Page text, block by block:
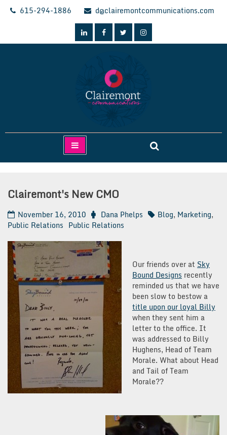
Skip
615-294-1886 d@clairemontcommunications.com
Clairemont Communications
Clairemont's New CMO
November 16, 2010 Dana Phelps Blog, Marketing,
Public Relations Public Relations
Our friends over at Sky
Bound Designs recently
reminded us that we have
been slow to bestow a
title upon our loyal Billy
when they sent him a
letter to the office. It
was addressed to Billy
Hughens, Head of Team
Morale. What about Head
and Tail of Team
Morale??